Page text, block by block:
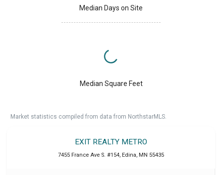
Median Days on Site
Median Square Feet
Market statistics compiled from data from NorthstarMLS.
EXIT REALTY METRO
7455 France Ave S. #154, Edina, MN 55435